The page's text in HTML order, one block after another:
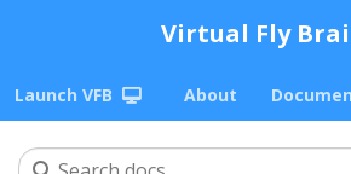
Virtual Fly
Launch VFB About